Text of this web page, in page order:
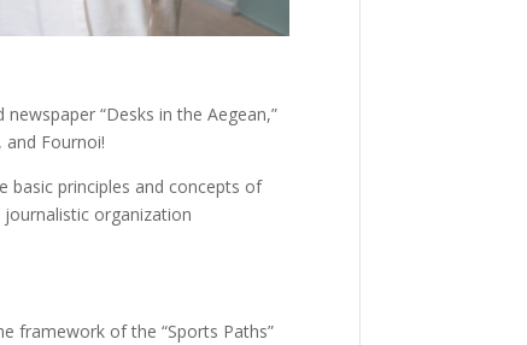
“Desks in the Aegean,”
Fournoi!
basic principles and concepts of
organization
framework of the “Sports Paths”